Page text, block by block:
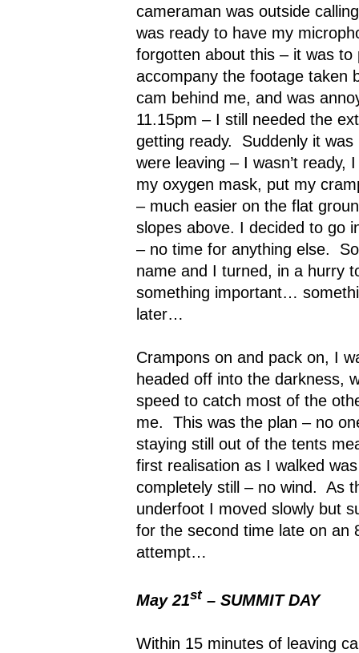
cameraman was outside
was ready to have my
forgotten about this – it was to
accompany the footage taken
cam behind me, and was
11.15pm – I still needed the
getting ready.
Suddenly it
were leaving – I wasn’t ready,
my oxygen mask, put my
– much easier on the flat
slopes above. I decided to go
– no time for anything else.
name and I turned, in a hurry
something important…
later…
Crampons on and pack on, I
headed off into the darkness,
speed to catch most of the
me.
This was the plan – no
staying still out of the tents
first realisation as I walked
completely still – no wind. As
underfoot I moved slowly but
for the second time late on an
attempt…
May 21st– SUMMIT DAY
Within 15 minutes of leaving